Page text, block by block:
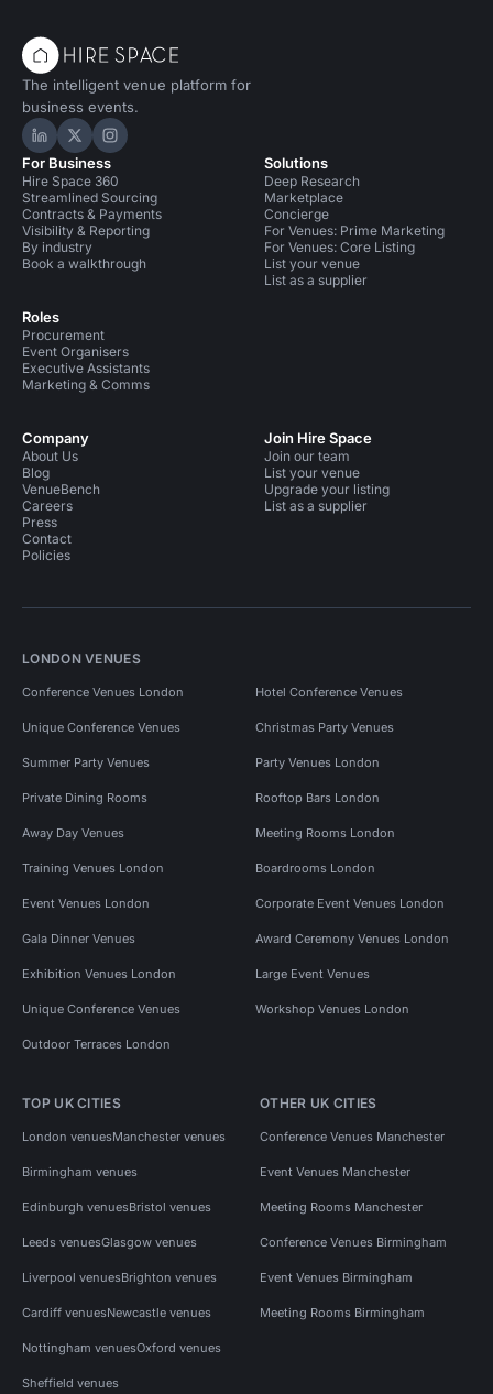
The intelligent venue platform for
business events.
Hire Space on LinkedIn
Hire Space on X
Hire Space on Instagram
For Business
Hire Space 360
Streamlined Sourcing
Contracts & Payments
Visibility & Reporting
By industry
Book a walkthrough
Roles
Procurement
Event Organisers
Executive Assistants
Marketing & Comms
Solutions
Deep Research
Marketplace
Concierge
For Venues: Prime Marketing
For Venues: Core Listing
List your venue
List as a supplier
Company
About Us
Blog
VenueBench
Careers
Press
Contact
Policies
Join Hire Space
Join our team
List your venue
Upgrade your listing
List as a supplier
LONDON VENUES
Conference Venues London Hotel Conference Venues
Unique Conference Venues Christmas Party Venues
Summer Party Venues Party Venues London
Private Dining Rooms Rooftop Bars London
Away Day Venues Meeting Rooms London
Training Venues London Boardrooms London
Event Venues London Corporate Event Venues London
Gala Dinner Venues Award Ceremony Venues London
Exhibition Venues London Large Event Venues
Unique Conference Venues Workshop Venues London
Outdoor Terraces London
TOP UK CITIES
London venuesManchester venues
Birmingham venues
Edinburgh venuesBristol venues
Leeds venuesGlasgow venues
Liverpool venuesBrighton venues
Cardiff venuesNewcastle venues
Nottingham venuesOxford venues
Sheffield venues
OTHER UK CITIES
Conference Venues Manchester
Event Venues Manchester
Meeting Rooms Manchester
Conference Venues Birmingham
Event Venues Birmingham
Meeting Rooms Birmingham